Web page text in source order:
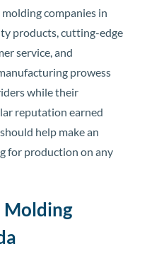
companies in
products, cutting-edge
service, and
prowess
while their
reputation earned
help make an
for production on any
Molding